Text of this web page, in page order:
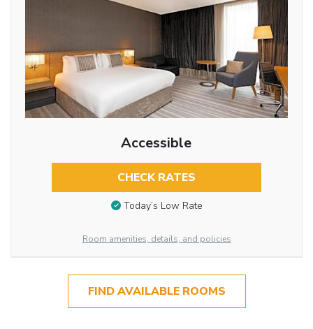
Accessible
CHECK RATES
Today’s Low Rate
Room amenities, details, and policies
FIND AVAILABLE ROOMS